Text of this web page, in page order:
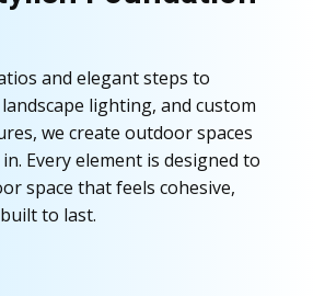
and elegant steps to
lighting, and custom
we create outdoor spaces
Every element is designed to
space that feels cohesive,
to last.